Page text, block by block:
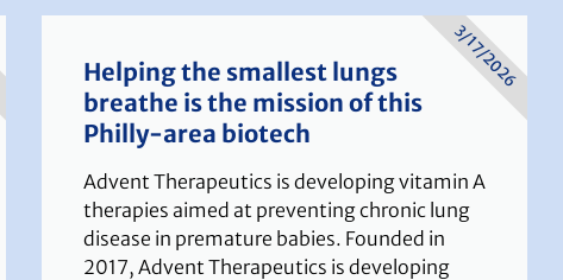
Helping the smallest lungs
breathe is the mission of this
Philly-area biotech
Advent Therapeutics is developing vitamin A
therapies aimed at preventing chronic lung
disease in premature babies. Founded in
2017, Advent Therapeutics is developing
3/17/2026